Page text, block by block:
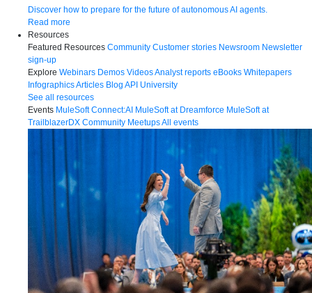
Discover how to prepare for the future of autonomous AI agents.
Read more
Resources
Featured Resources Community Customer stories Newsroom Newsletter
sign-up
Explore Webinars Demos VideosAnalyst reports eBooks Whitepapers
InfographicsArticles Blog API University
See all resources
Events MuleSoft Connect:AI MuleSoft at Dreamforce MuleSoft at
TrailblazerDX Community MeetupsAll events